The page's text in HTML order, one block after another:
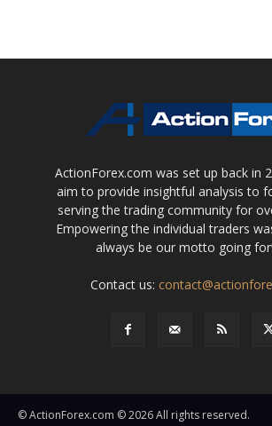
ActionForex.com was set up back in
aim to provide insightful analysis to
serving the trading community for
Empowering the individual traders
always be our motto going
Contact us:
© ActionForex.com © 2026 All rights reserved.